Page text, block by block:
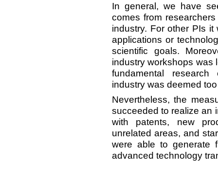
In general, we have
comes from
industry. For other PIs
applications or
scientific goals.
industry workshops was
fundamental
industry was deemed
Nevertheless, the
succeeded to realize an
with patents, new
unrelated areas, and
were able to generate
advanced technology